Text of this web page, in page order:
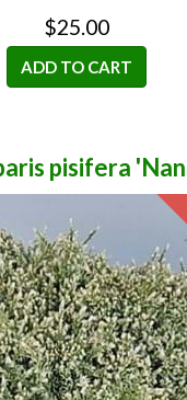
$25.00
ADD TO CART
pisifera